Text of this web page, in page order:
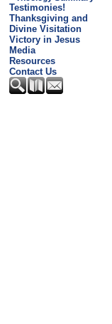
Testimonies!
Thanksgiving and
Divine Visitation
Victory in Jesus
Media
Resources
Contact Us